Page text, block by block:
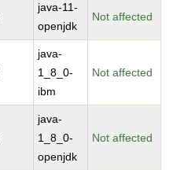
java-11-
openjdk
Not affected
java-
1_8_0-
ibm
Not affected
java-
1_8_0-
openjdk
Not affected